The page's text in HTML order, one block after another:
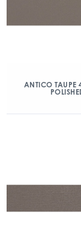
ANTICO TAUPE